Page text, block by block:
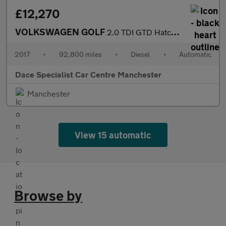
£12,270
VOLKSWAGEN GOLF 2.0 TDI GTD Hatchback 5dr Diesel DSG Euro 6 (s/s) (184 ps)
2017 • 92,800 miles • Diesel • Automatic
Dace Specialist Car Centre Manchester
Manchester
View 15 automatic
Browse by